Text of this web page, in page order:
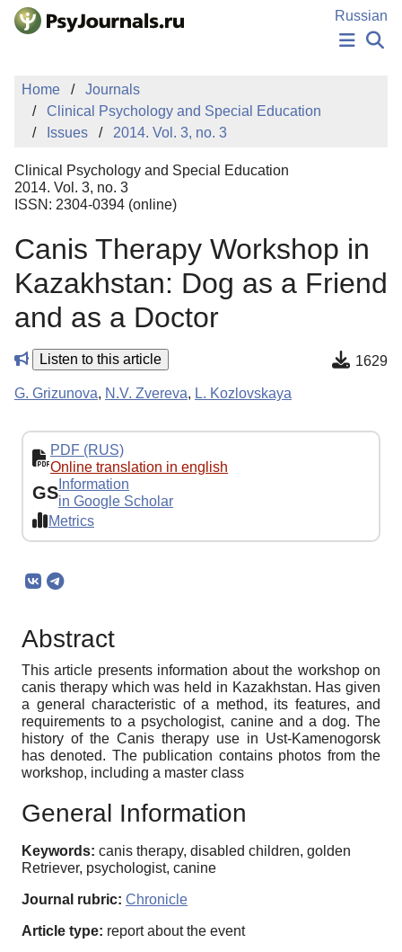
Skip to Main Content
Russian
PUBLICATIONS
AUTHORS
MANUSCRIPT SUBMISSION
EDITOR'S CHOICE
Sign Up
Home
Journals
Clinical Psychology and Special Education
Issues
2014. Vol. 3, no. 3
Clinical Psychology and Special Education
2014. Vol. 3, no. 3
ISSN: 2304-0394 (online)
Canis Therapy Workshop in
Kazakhstan: Dog as a Friend
and as a Doctor
Listen to this article 1629
G. Grizunova, N.V. Zvereva, L. Kozlovskaya
PDF (RUS)
Online translation in english
GS Information
in Google Scholar
Metrics
Abstract
This article presents information about the workshop on
canis therapy which was held in Kazakhstan. Has given
a general characteristic of a method, its features, and
requirements to a psychologist, canine and a dog. The
history of the Canis therapy use in Ust-Kamenogorsk
has denoted. The publication contains photos from the
workshop, including a master class
General Information
Keywords: canis therapy, disabled children, golden
Retriever, psychologist, canine
Journal rubric: Chronicle
Article type: report about the event